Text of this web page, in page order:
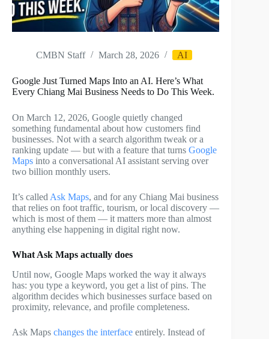
CMBN Staff March 28, 2026 AI
Google Just Turned Maps Into an AI. Here’s What
Every Chiang Mai Business Needs to Do This Week.
On March 12, 2026, Google quietly changed
something fundamental about how customers find
businesses. Not with a search algorithm tweak or a
ranking update — but with a feature that turns Google
Maps into a conversational AI assistant serving over
two billion monthly users.
It’s called Ask Maps, and for any Chiang Mai business
that relies on foot traffic, tourism, or local discovery —
which is most of them — it matters more than almost
anything else happening in digital right now.
What Ask Maps actually does
Until now, Google Maps worked the way it always
has: you type a keyword, you get a list of pins. The
algorithm decides which businesses surface based on
proximity, relevance, and profile completeness.
Ask Maps changes the interface entirely. Instead of